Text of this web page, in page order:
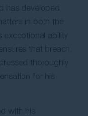
has developed
in both the
ability
that breach,
thoroughly
for his
with his